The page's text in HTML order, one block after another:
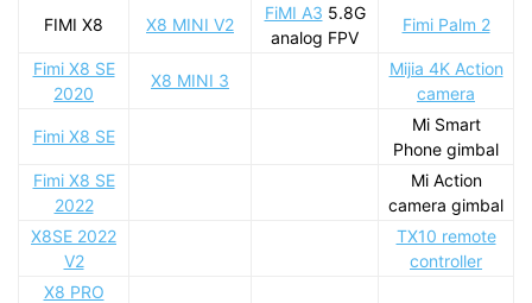
FIMI X8 X8 MINI V2
FiMI A3 5.8G
analog FPV
Fimi Palm 2
Fimi X8 SE
2020
X8 MINI 3
Mijia 4K Action
camera
Fimi X8 SE
Mi Smart
Phone gimbal
Fimi X8 SE
2022
Mi Action
camera gimbal
X8SE 2022
V2
TX10 remote
controller
X8 PRO